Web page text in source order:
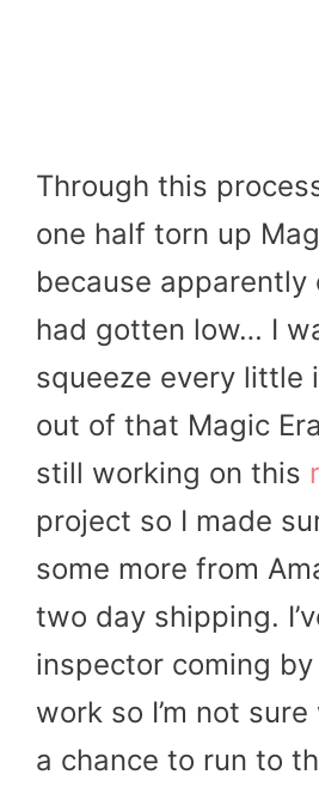
Through this
one half torn up
because apparently
had gotten low… I
squeeze every little
out of that Magic
still working on this
project so I made
some more from
two day shipping.
inspector coming
work so I’m not sure
a chance to run to